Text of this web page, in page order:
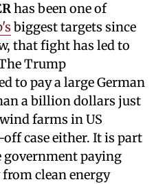
has been one of
biggest targets since
that fight has led to
Trump
to pay a large German
a billion dollars just
farms in US
case either. It is part
government paying
clean energy